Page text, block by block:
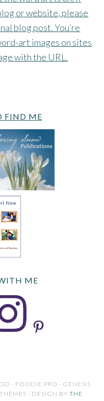
or website, please
blog post. You’re
art images on sites
with the URL.
FIND ME
ME
· FOODIE PRO · GENESIS
· DESIGN BY THE